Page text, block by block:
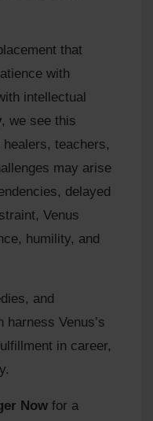
that
with
intellectual
, we see this
teachers,
may arise
delayed
Venus
humility, and
and
Venus’s
in career,
Now for a